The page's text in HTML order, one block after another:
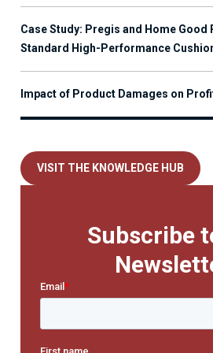
Case Study: Pregis and Home Good
Standard High-Performance
Impact of Product Damages on
VISIT THE KNOWLEDGE HUB
Subscribe